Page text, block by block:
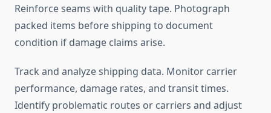
Reinforce seams with quality tape. Photograph
packed items before shipping to document
condition if damage claims arise.
Track and analyze shipping data. Monitor carrier
performance, damage rates, and transit times.
Identify problematic routes or carriers and adjust